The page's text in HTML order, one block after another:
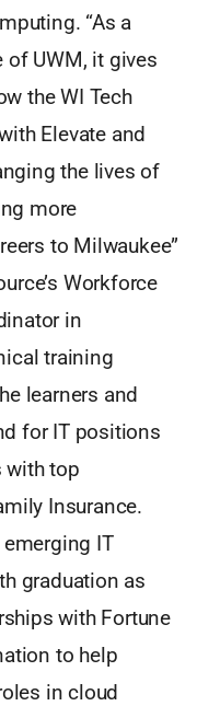
“As a
of UWM, it gives
the WI Tech
Elevate and
the lives of
more
to Milwaukee”
Workforce
in
training
learners and
for IT positions
with top
Insurance.
IT
graduation as
with Fortune
to help
in cloud